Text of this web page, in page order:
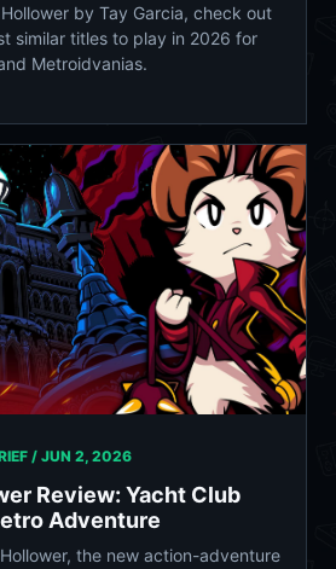
by Tay Garcia, check out
similar titles to play in 2026 for
Metroidvanias.
/ JUN 2, 2026
Review: Yacht Club
Adventure
the new action-adventure